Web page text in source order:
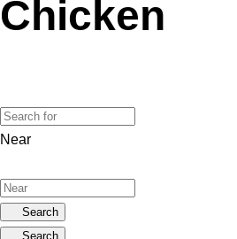
Chicken
Near
Search
Search